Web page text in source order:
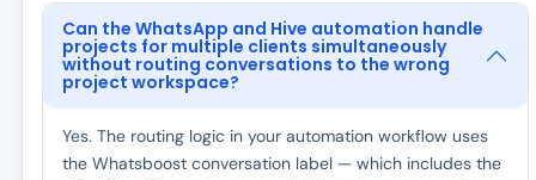
Can the WhatsApp and Hive automation handle
projects for multiple clients simultaneously
without routing conversations to the wrong
project workspace?
Yes. The routing logic in your automation workflow uses
the Whatsboost conversation label — which includes the